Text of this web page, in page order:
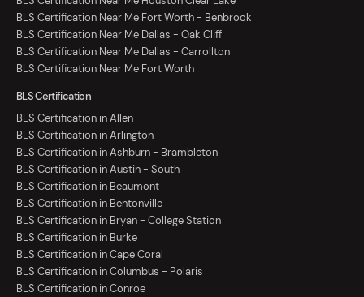
BLS Certification Near Me Fort Worth - Benbrook
BLS Certification Near Me Dallas - Oak Cliff
BLS Certification Near Me Dallas - Carrollton
BLS Certification Near Me Fort Worth
BLS Certification
BLS Certification in Allen
BLS Certification in Arlington
BLS Certification in Ashburn - Brambleton
BLS Certification in Austin - South
BLS Certification in Beaumont
BLS Certification in Bentonville
BLS Certification in Bryan - College Station
BLS Certification in Burke
BLS Certification in Cape Coral
BLS Certification in Columbus - Polaris
BLS Certification in Conroe